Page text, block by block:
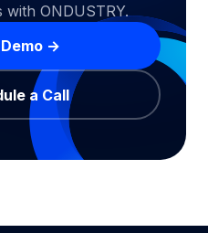
ONDUSTRY.
→
a Call